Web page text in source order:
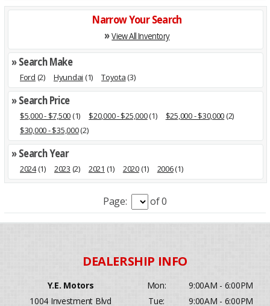
Narrow Your Search
»View All Inventory
» Search Make
Ford (2) Hyundai (1) Toyota(3)
» Search Price
$5,000 - $7,500(1) $20,000 - $25,000(1) $25,000 - $30,000(2)
$30,000 - $35,000(2)
» Search Year
2024(1) 2023 (2) 2021 (1) 2020(1) 2006(1)
Page: of 0
Y.E. Motors
1004 Investment Blvd
Mon:
9:00AM - 6:00PM
Tue:
9:00AM - 6:00PM